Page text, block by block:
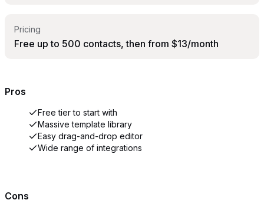
Pricing
Free up to 500 contacts, then from $13/month
Pros
Free tier to start with
Massive template library
Easy drag-and-drop editor
Wide range of integrations
Cons